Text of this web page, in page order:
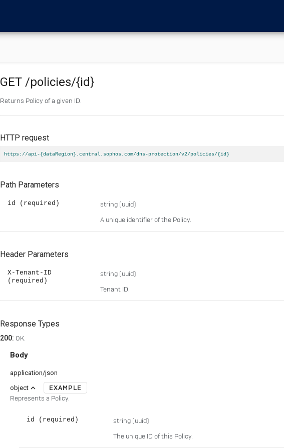
GET /policies/{id}
Returns Policy of a given ID.
HTTP request
https://api-{dataRegion}.central.sophos.com/dns-protection/v2/policies/{id}
Path Parameters
id (required) string (uuid)
A unique identifier of the Policy.
Header Parameters
X-Tenant-ID
(required)
string (uuid)
Tenant ID.
Response Types
200: OK.
Body
application/json
object expand_less
EXAMPLE
Represents a Policy.
id (required) string (uuid)
The unique ID of this Policy.